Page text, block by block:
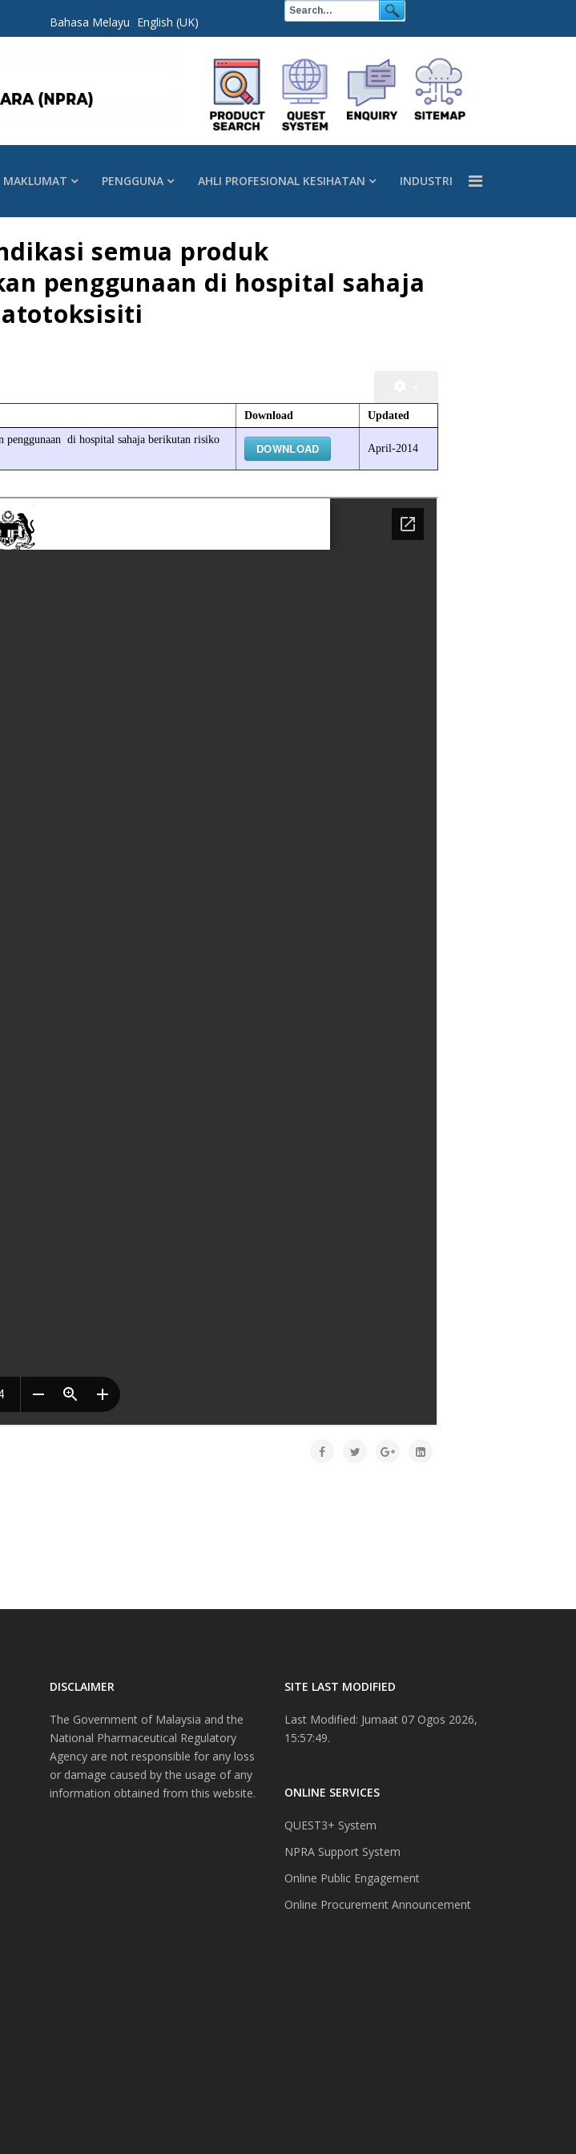
Bahasa Melayu English (UK)
MAKLUMAT PENGGUNA AHLI PROFESIONAL KESIHATAN INDUSTRI
semua produk
penggunaan di hospital sahaja
Download
Updated
penggunaan di hospital sahaja berikutan risiko
DOWNLOAD April-2014
DISCLAIMER
The Government of Malaysia and the
National Pharmaceutical Regulatory
Agency are not responsible for any loss
or damage caused by the usage of any
information obtained from this website.
SITE LAST MODIFIED
Last Modified: Jumaat 07 Ogos 2026,
15:57:49.
ONLINE SERVICES
QUEST3+ System
NPRA Support System
Online Public Engagement
Online Procurement Announcement